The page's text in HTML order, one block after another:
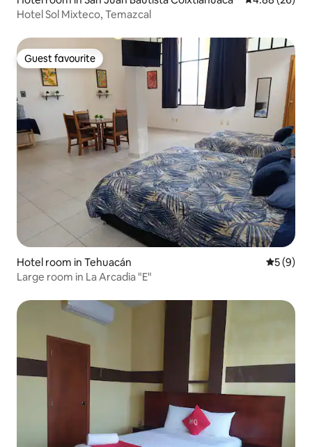
Hotel Sol Mixteco, Temazcal
Guest favourite
Guest favourite
Hotel room in Tehuacán 5 out of
5 (9)
Large room in La Arcadia "E"